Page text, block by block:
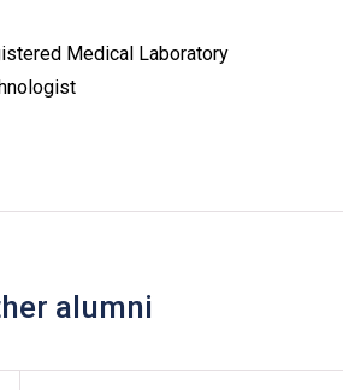
Medical Laboratory
alumni